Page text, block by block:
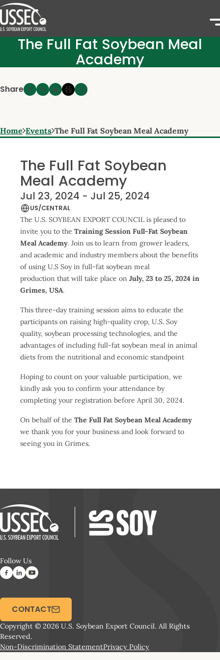
The Full Fat Soybean Meal
Academy
Share
Home Events The Full Fat Soybean Meal Academy
The Full Fat Soybean
Meal Academy
Jul 23, 2024 - Jul 25, 2024
US/CENTRAL
The U.S. SOYBEAN EXPORT COUNCIL is pleased to
invite you to theTraining Session Full-Fat Soybean
Meal Academy. Join us to learn from grower leaders,
and academic and industry members about the benefits
of using U.S Soy in full-fat soybean meal
production that will take place onJuly, 23 to 25, 2024 in
Grimes, USA.
This three-day training session aims to educate the
participants on raising high-quality crop, U.S. Soy
quality, soybean processing technologies, and the
advantages of including full-fat soybean meal in animal
diets from the nutritional and economic standpoint
Hoping to count on your valuable participation, we
kindly ask you to confirm your attendance by
completing your registration before April 30, 2024.
On behalf of theThe Full Fat Soybean Meal Academy
we thank you for your business and look forward to
seeing you in Grimes.
Follow Us
Copyright © 2026 U.S. Soybean Export Council. All Rights
Reserved.
Non-Discrimination StatementPrivacy Policy
CONTACT